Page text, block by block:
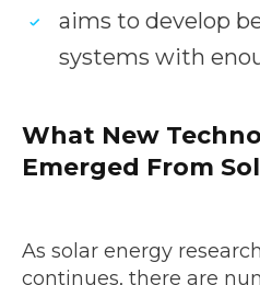
aims to develop
systems with
What New
Emerged From
As solar energy
continues, there are